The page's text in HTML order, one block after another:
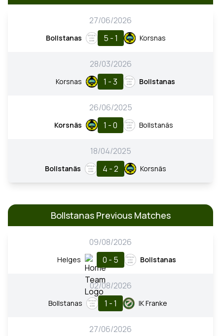
27/06/2026
Bollstanas 5 - 1 Korsnas
28/03/2026
Korsnas 1 - 3 Bollstanas
26/06/2025
Korsnäs 1 - 0 Bollstanäs
18/04/2025
Bollstanäs 4 - 2 Korsnäs
Bollstanas Previous Matches
09/08/2026
Helges 0 - 5 Bollstanas
02/08/2026
Bollstanas 1 - 1 IK Franke
27/06/2026